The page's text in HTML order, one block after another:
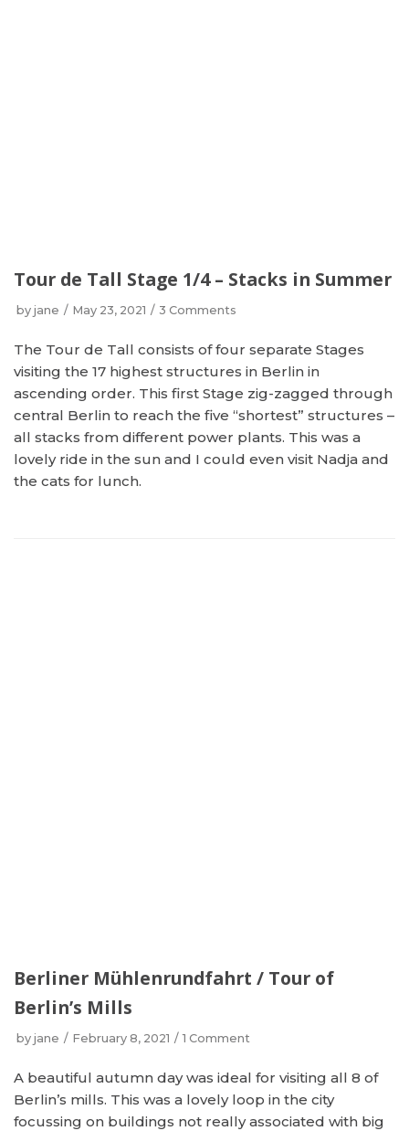
Tour de Tall Stage 1/4 – Stacks in Summer
by jane May 23, 2021 3 Comments
The Tour de Tall consists of four separate Stages
visiting the 17 highest structures in Berlin in
ascending order. This first Stage zig-zagged through
central Berlin to reach the five “shortest” structures –
all stacks from different power plants. This was a
lovely ride in the sun and I could even visit Nadja and
the cats for lunch.
Berliner Mühlenrundfahrt / Tour of
Berlin’s Mills
by jane February 8, 2021 1 Comment
A beautiful autumn day was ideal for visiting all 8 of
Berlin’s mills. This was a lovely loop in the city
focussing on buildings not really associated with big